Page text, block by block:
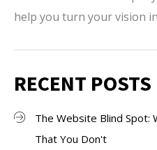
help you turn your vision
RECENT POSTS
The Website Blind Spot:
That You Don't